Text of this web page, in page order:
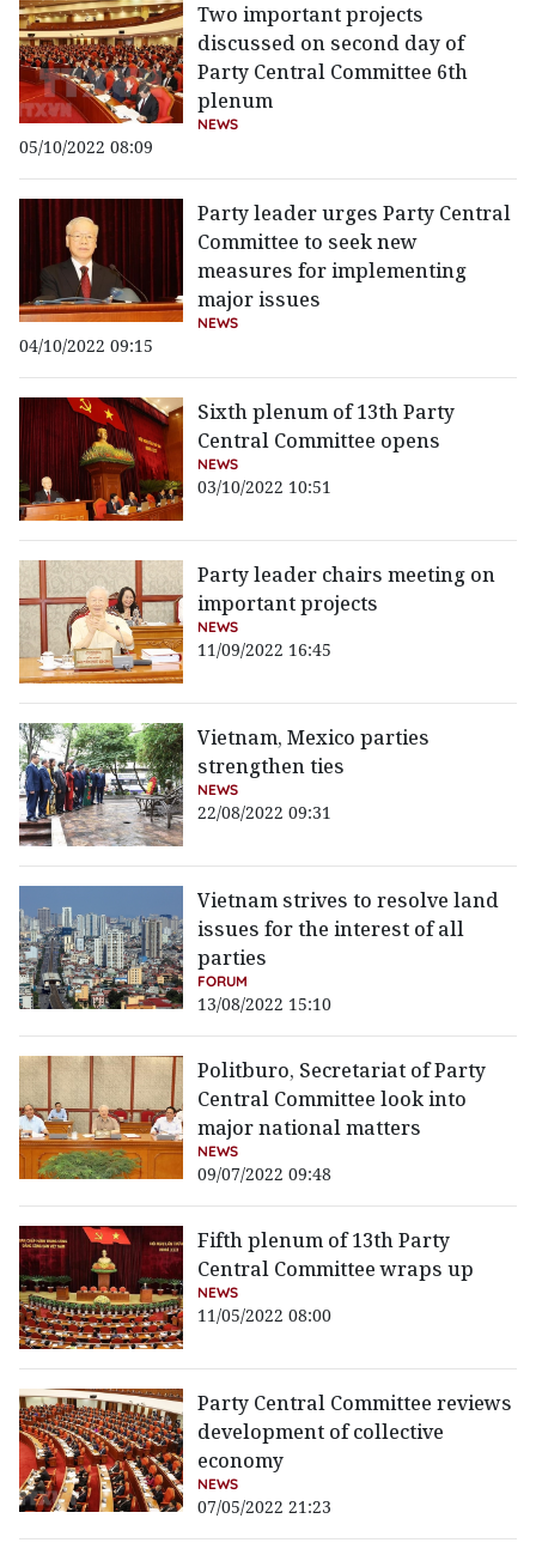
Two important projects
discussed on second day of
Party Central Committee 6th
plenum
NEWS
05/10/2022 08:09
Party leader urges Party Central
Committee to seek new
measures for implementing
major issues
NEWS
04/10/2022 09:15
Sixth plenum of 13th Party
Central Committee opens
NEWS
03/10/2022 10:51
Party leader chairs meeting on
important projects
NEWS
11/09/2022 16:45
Vietnam, Mexico parties
strengthen ties
NEWS
22/08/2022 09:31
Vietnam strives to resolve land
issues for the interest of all
parties
FORUM
13/08/2022 15:10
Politburo, Secretariat of Party
Central Committee look into
major national matters
NEWS
09/07/2022 09:48
Fifth plenum of 13th Party
Central Committee wraps up
NEWS
11/05/2022 08:00
Party Central Committee reviews
development of collective
economy
NEWS
07/05/2022 21:23